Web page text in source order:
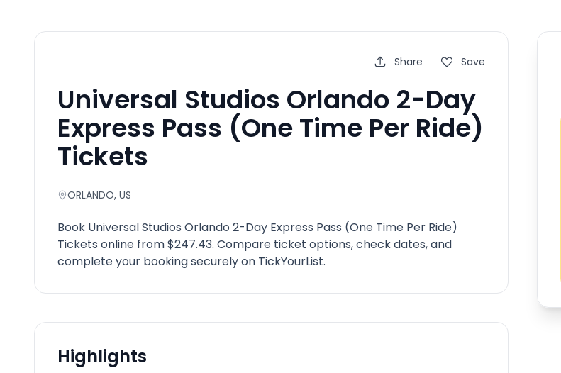
Share Save
Universal Studios Orlando 2-Day
Express Pass (One Time Per Ride)
Tickets
ORLANDO, US
Book Universal Studios Orlando 2-Day Express Pass (One Time Per Ride)
Tickets online from $247.43. Compare ticket options, check dates, and
complete your booking securely on TickYourList.
Highlights